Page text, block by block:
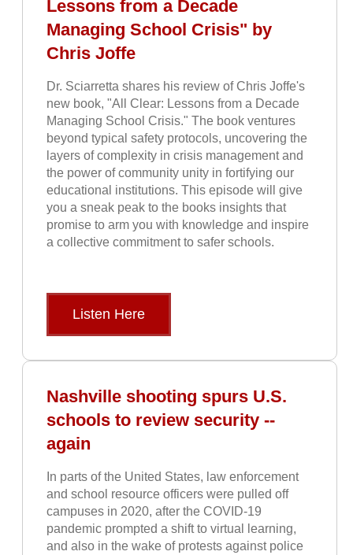
Lessons from a Decade
Managing School Crisis" by
Chris Joffe
Dr. Sciarretta shares his review of Chris Joffe's
new book, "All Clear: Lessons from a Decade
Managing School Crisis." The book ventures
beyond typical safety protocols, uncovering the
layers of complexity in crisis management and
the power of community unity in fortifying our
educational institutions. This episode will give
you a sneak peak to the books insights that
promise to arm you with knowledge and inspire
a collective commitment to safer schools.
Listen Here
Nashville shooting spurs U.S.
schools to review security --
again
In parts of the United States, law enforcement
and school resource officers were pulled off
campuses in 2020, after the COVID-19
pandemic prompted a shift to virtual learning,
and also in the wake of protests against police